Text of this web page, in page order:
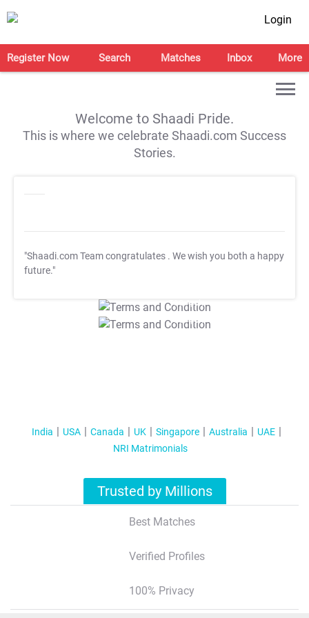
Login
Register Now Search Matches Inbox More
Welcome to Shaadi Pride.
This is where we celebrate Shaadi.com Success
Stories.
"Shaadi.com Team congratulates . We wish you both a happy
future."
T&C Apply
T&C Apply
India USA Canada UK Singapore Australia
UAE
NRI Matrimonials
Trusted by Millions
Best Matches
Verified Profiles
100% Privacy